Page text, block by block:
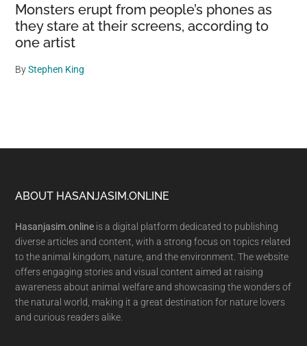
Monsters erupt from people’s phones as
they stare at their screens, according to
one artist
ByStephen King
Footer
ABOUT HASANJASIM.ONLINE
Hasanjasim.online is a digital platform dedicated to publishing
diverse articles and content, with a strong focus on topics related
to the animal kingdom, nature, and the environment. The website
offers engaging stories and visual content aimed at raising
awareness about animal welfare and showcasing the wonders of
the natural world, making it a great destination for nature lovers
and curious readers alike.